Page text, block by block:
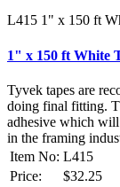
L415 1" x 150 ft
1" x 150 ft White
Tyvek tapes are
doing final fitting.
adhesive which
in the framing
Item No: L415
Price:
$32.25